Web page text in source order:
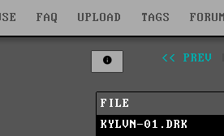
FAQ UPLOAD TAGS FORUM
<< PREV
FILE
KYLVN-01.DRK